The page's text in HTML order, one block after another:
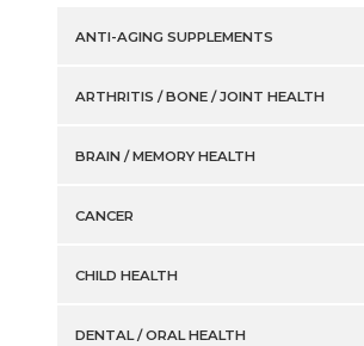
ANTI-AGING SUPPLEMENTS
ARTHRITIS / BONE / JOINT HEALTH
BRAIN / MEMORY HEALTH
CANCER
CHILD HEALTH
DENTAL / ORAL HEALTH